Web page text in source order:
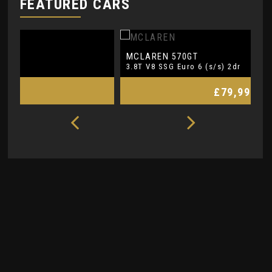
FEATURED CARS
3.8T V8 SSG Euro 6 (s/s) 2dr